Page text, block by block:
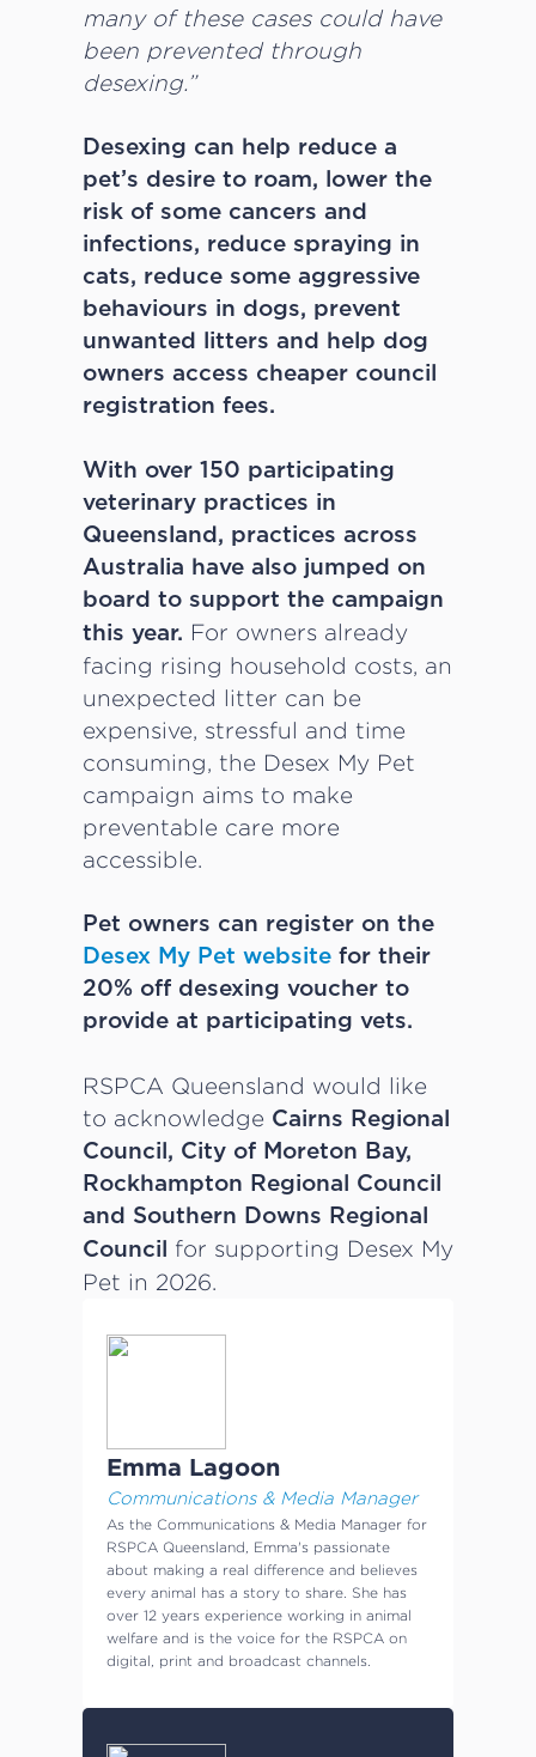
many of these cases could have
been prevented through
desexing.”
Desexing can help reduce a
pet’s desire to roam, lower the
risk of some cancers and
infections, reduce spraying in
cats, reduce some aggressive
behaviours in dogs, prevent
unwanted litters and help dog
owners access cheaper council
registration fees.
With over 150 participating
veterinary practices in
Queensland, practices across
Australia have also jumped on
board to support the campaign
this year. For owners already
facing rising household costs, an
unexpected litter can be
expensive, stressful and time
consuming, the Desex My Pet
campaign aims to make
preventable care more
accessible.
Pet owners can register on the
Desex My Pet website for their
20% off desexing voucher to
provide at participating vets.
RSPCA Queensland would like
to acknowledge Cairns Regional
Council, City of Moreton Bay,
Rockhampton Regional Council
and Southern Downs Regional
Council
for supporting Desex My
Pet in 2026.
Emma Lagoon
Communications & Media Manager
As the Communications & Media Manager for
RSPCA Queensland, Emma's passionate
about making a real difference and believes
every animal has a story to share. She has
over 12 years experience working in animal
welfare and is the voice for the RSPCA on
digital, print and broadcast channels.